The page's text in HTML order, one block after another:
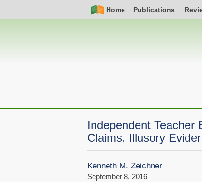
Nav
Home Publications
navigation
Independent Teacher
Claims, Illusory
Kenneth M. Zeichner
September 8, 2016